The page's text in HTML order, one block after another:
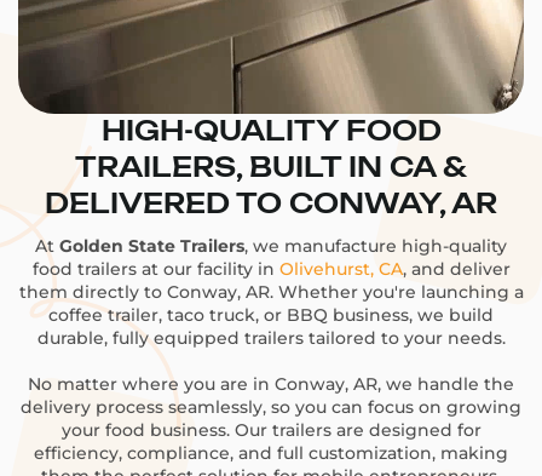
HIGH-QUALITY FOOD
TRAILERS, BUILT IN CA &
DELIVERED TO CONWAY, AR
At Golden State Trailers, we manufacture high-quality
food trailers at our facility in Olivehurst, CA, and deliver
them directly to Conway, AR. Whether you're launching a
coffee trailer, taco truck, or BBQ business, we build
durable, fully equipped trailers tailored to your needs.
No matter where you are in Conway, AR, we handle the
delivery process seamlessly, so you can focus on growing
your food business. Our trailers are designed for
efficiency, compliance, and full customization, making